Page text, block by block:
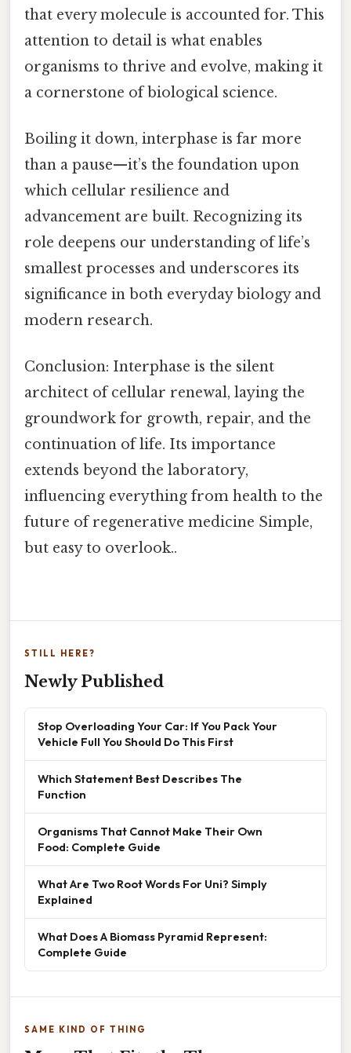
that every molecule is accounted for. This
attention to detail is what enables
organisms to thrive and evolve, making it
a cornerstone of biological science.
Boiling it down, interphase is far more
than a pause—it’s the foundation upon
which cellular resilience and
advancement are built. Recognizing its
role deepens our understanding of life’s
smallest processes and underscores its
significance in both everyday biology and
modern research.
Conclusion: Interphase is the silent
architect of cellular renewal, laying the
groundwork for growth, repair, and the
continuation of life. Its importance
extends beyond the laboratory,
influencing everything from health to the
future of regenerative medicine Simple,
but easy to overlook..
STILL HERE?
Newly Published
Stop Overloading Your Car: If You Pack Your
Vehicle Full You Should Do This First
Which Statement Best Describes The
Function
Organisms That Cannot Make Their Own
Food: Complete Guide
What Are Two Root Words For Uni? Simply
Explained
What Does A Biomass Pyramid Represent:
Complete Guide
SAME KIND OF THING